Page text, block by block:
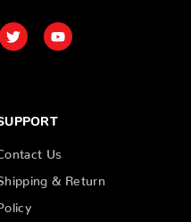
Us
& Return